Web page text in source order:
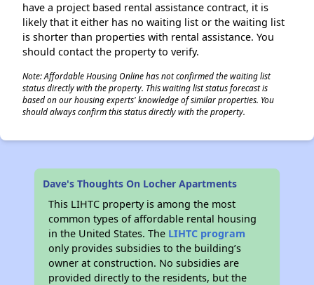
have a project based rental assistance contract, it is
likely that it either has no waiting list or the waiting list
is shorter than properties with rental assistance. You
should contact the property to verify.
Note: Affordable Housing Online has not confirmed the waiting list
status directly with the property. This waiting list status forecast is
based on our housing experts' knowledge of similar properties. You
should always confirm this status directly with the property.
Dave's Thoughts On Locher Apartments
This LIHTC property is among the most
common types of affordable rental housing
in the United States. The LIHTC program
only provides subsidies to the building’s
owner at construction. No subsidies are
provided directly to the residents, but the